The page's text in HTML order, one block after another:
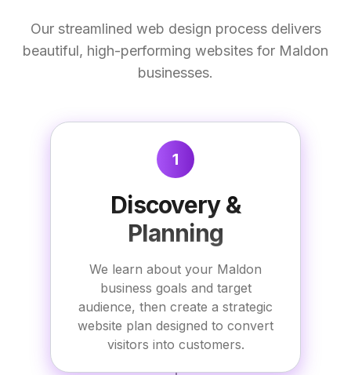
Our streamlined web design process delivers
beautiful, high-performing websites for Maldon
businesses.
1
Discovery &
Planning
We learn about your Maldon
business goals and target
audience, then create a strategic
website plan designed to convert
visitors into customers.